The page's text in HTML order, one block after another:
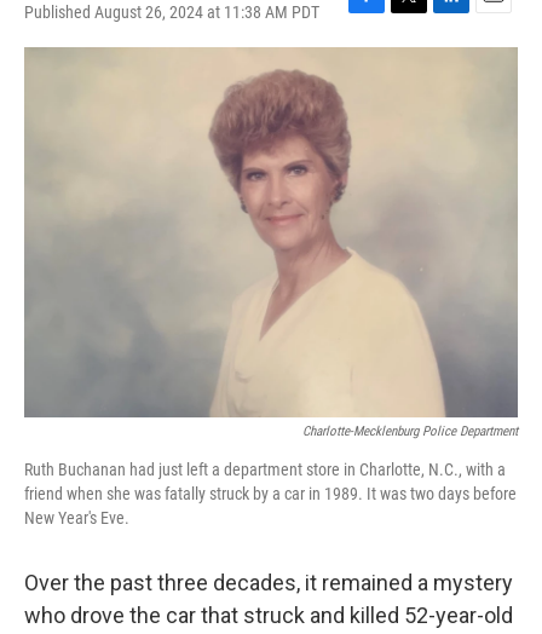
Published August 26, 2024 at 11:38 AM PDT
F
a
o
o
k
T
w
L
i
E
m
Charlotte-Mecklenburg Police Department
Ruth Buchanan had just left a department store in Charlotte, N.C., with a
friend when she was fatally struck by a car in 1989. It was two days before
New Year's Eve.
Over the past three decades, it remained a mystery
who drove the car that struck and killed 52-year-old